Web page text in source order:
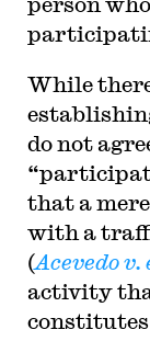
While
do not
that a
with a
(Acevedo
activity